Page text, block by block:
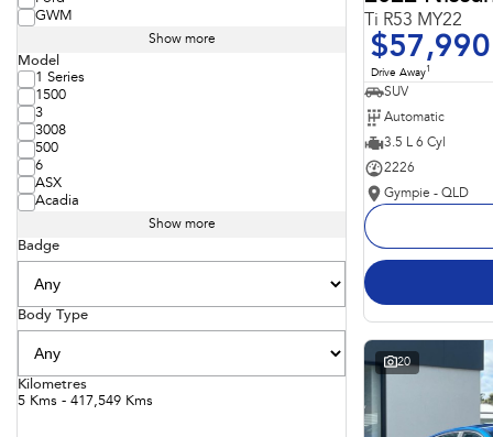
GWM
Show more
Model
1 Series
1500
3
3008
500
6
ASX
Acadia
Show more
Badge
Body Type
Kilometres
5 Kms - 417,549 Kms
Ti R53 MY22
$57,990
Drive Away1
SUV
Automatic
3.5 L 6 Cyl
2226
Gympie - QLD
20